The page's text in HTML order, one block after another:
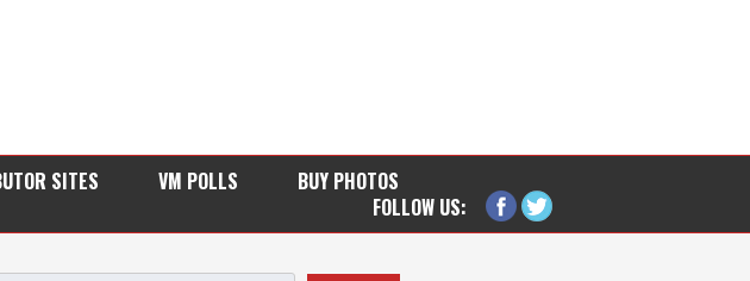
SITES VM POLLS
BUY PHOTOS
FOLLOW US: